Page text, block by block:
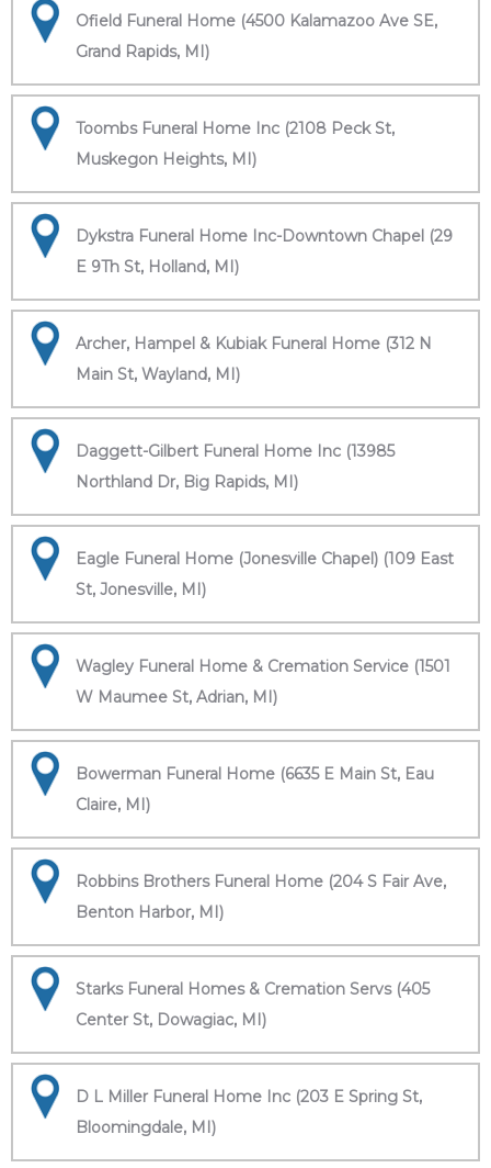
Ofield Funeral Home (4500 Kalamazoo Ave SE,
Grand Rapids, MI)
Toombs Funeral Home Inc (2108 Peck St,
Muskegon Heights, MI)
Dykstra Funeral Home Inc-Downtown Chapel (29
E 9Th St, Holland, MI)
Archer, Hampel & Kubiak Funeral Home (312 N
Main St, Wayland, MI)
Daggett-Gilbert Funeral Home Inc (13985
Northland Dr, Big Rapids, MI)
Eagle Funeral Home (Jonesville Chapel) (109 East
St, Jonesville, MI)
Wagley Funeral Home & Cremation Service (1501
W Maumee St, Adrian, MI)
Bowerman Funeral Home (6635 E Main St, Eau
Claire, MI)
Robbins Brothers Funeral Home (204 S Fair Ave,
Benton Harbor, MI)
Starks Funeral Homes & Cremation Servs (405
Center St, Dowagiac, MI)
D L Miller Funeral Home Inc (203 E Spring St,
Bloomingdale, MI)